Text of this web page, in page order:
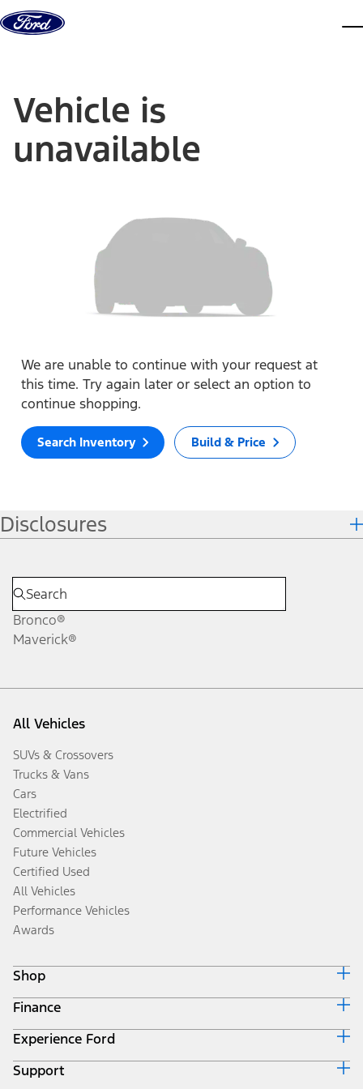
Skip to content
Vehicle is
unavailable
We are unable to continue with your request at
this time. Try again later or select an option to
continue shopping.
Search Inventory Build & Price
Disclosures
Bronco®
Maverick®
All Vehicles
SUVs & Crossovers
Trucks & Vans
Cars
Electrified
Commercial Vehicles
Future Vehicles
Certified Used
All Vehicles
Performance Vehicles
Awards
Shop
Build & Price
Search Inventory
Get a Quote
Trade-In Value
Finance
Ford Credit Home
Why Ford Credit
Finance Options
Experience Ford
Corporate
Support